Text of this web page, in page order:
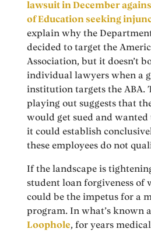
lawsuit in December
of Education seeking
explain why the
decided to target the
Association, but it doesn’t
individual lawyers when a
institution targets the ABA.
playing out suggests that
would get sued and wanted
it could establish
these employees do not
If the landscape is
student loan forgiveness of
could be the impetus for a
program. In what’s known
Loophole, for years